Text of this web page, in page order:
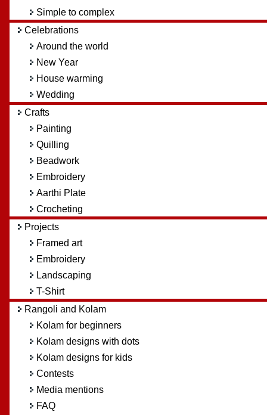
Simple to complex
Celebrations
Around the world
New Year
House warming
Wedding
Crafts
Painting
Quilling
Beadwork
Embroidery
Aarthi Plate
Crocheting
Projects
Framed art
Embroidery
Landscaping
T-Shirt
Rangoli and Kolam
Kolam for beginners
Kolam designs with dots
Kolam designs for kids
Contests
Media mentions
FAQ